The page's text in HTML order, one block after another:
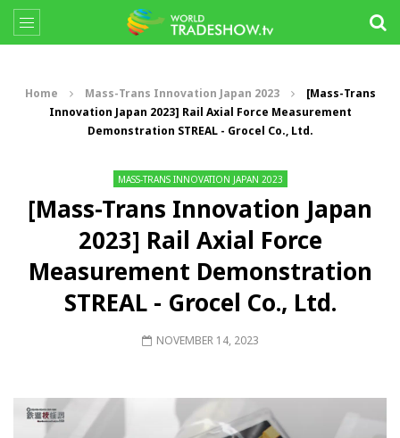
Home Mass-Trans Innovation Japan 2023
[Mass-Trans
Innovation Japan 2023] Rail Axial Force Measurement
Demonstration STREAL - Grocel Co., Ltd.
MASS-TRANS INNOVATION JAPAN 2023
[Mass-Trans Innovation Japan
2023] Rail Axial Force
Measurement Demonstration
STREAL - Grocel Co., Ltd.
NOVEMBER 14, 2023